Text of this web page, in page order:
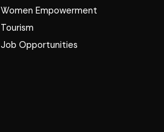
Women Empowerment
Tourism
Job Opportunities